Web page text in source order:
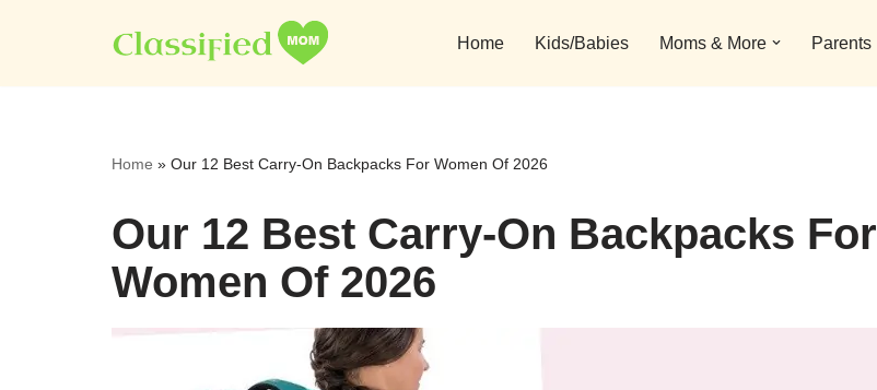
to
Home Kids/Babies Moms & More Parents
Home » Our 12 Best Carry-On Backpacks For Women Of 2026
Our 12 Best Carry-On Backpacks For
Women Of 2026